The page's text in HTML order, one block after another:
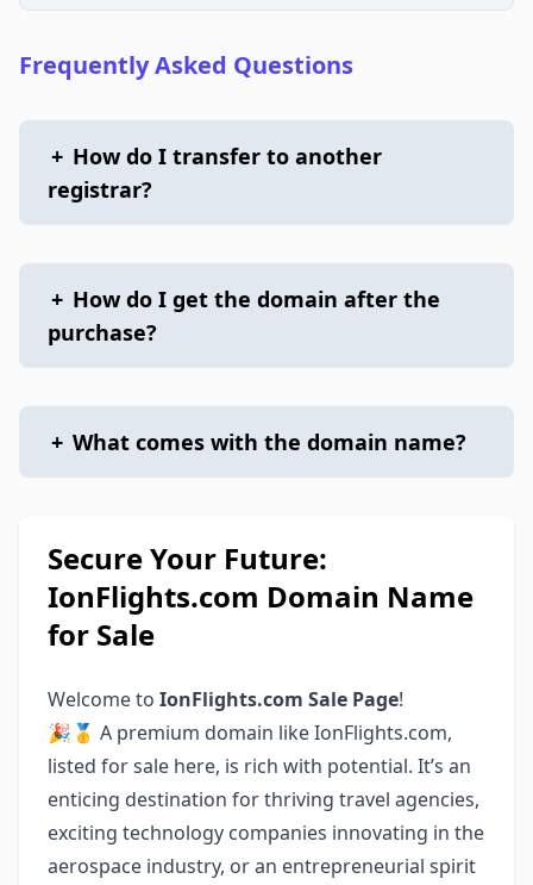
Frequently Asked Questions
+ How do I transfer to another
registrar?
+ How do I get the domain after the
purchase?
+ What comes with the domain name?
Secure Your Future:
IonFlights.com Domain Name
for Sale
Welcome to IonFlights.com Sale Page!
🎉🥇 A premium domain like IonFlights.com,
listed for sale here, is rich with potential. It’s an
enticing destination for thriving travel agencies,
exciting technology companies innovating in the
aerospace industry, or an entrepreneurial spirit